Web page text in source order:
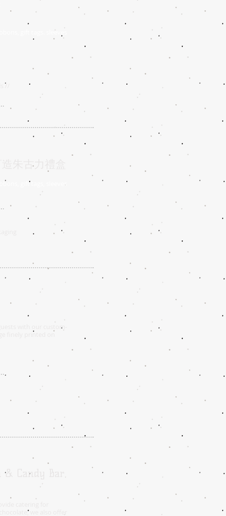
gift tags. sleeves
//
朱古力禮盒
gift tags, sleeves
with our custom-
finely printed on
Candy Bar
catering for
chocolate, we also offer